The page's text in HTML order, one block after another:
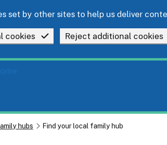
set by other sites to help us deliver
cookies Reject additional cookies
hubs Find your local family hub